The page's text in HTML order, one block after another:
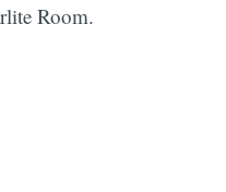
Room.